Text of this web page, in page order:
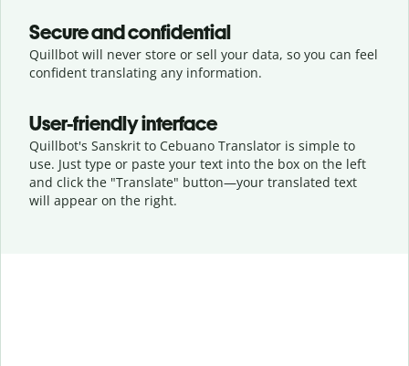
Secure and confidential
Quillbot will never store or sell your data, so you can feel
confident translating any information.
User-friendly interface
Quillbot's Sanskrit to Cebuano Translator is simple to
use. Just type or paste your text into the box on the left
and click the "Translate" button—your translated text
will appear on the right.